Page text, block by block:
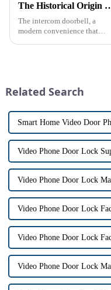
The Historical Origin of the Intercom
The intercom doorbell, a
modern convenience that
Related Search
Smart Home Video Door
Video Phone Door Lock
Video Phone Door Lock
Video Phone Door Lock
Video Phone Door Lock
Video Phone Door Lock